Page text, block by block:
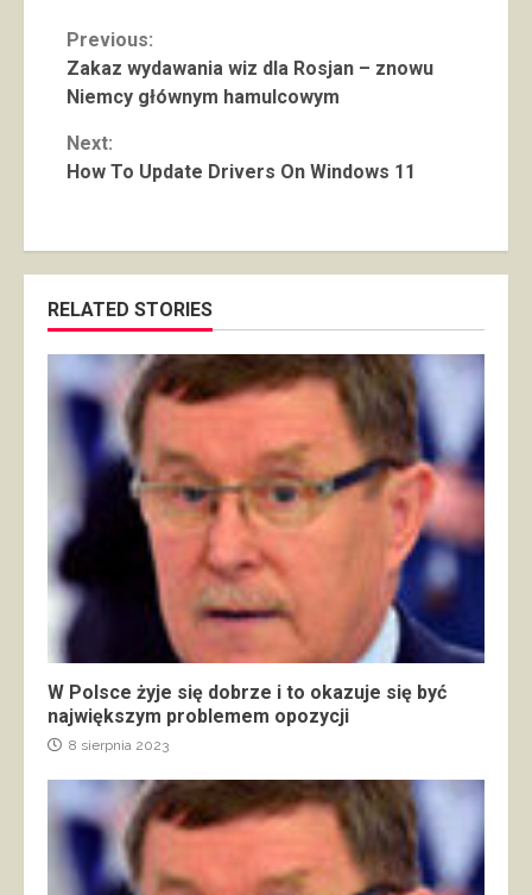
Continue
Reading
Previous:
Zakaz wydawania wiz dla Rosjan – znowu
Niemcy głównym hamulcowym
Next:
How To Update Drivers On Windows 11
RELATED STORIES
W Polsce żyje się dobrze i to okazuje się być
największym problemem opozycji
8 sierpnia 2023